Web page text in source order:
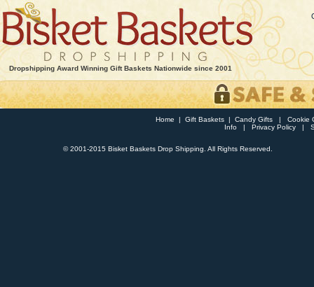
Dropshipping Award Winning Gift Baskets Nationwide since 2001
Home | Gift Baskets | Candy Gifts | Cookie
Info | Privacy Policy |
© 2001-2015 Bisket Baskets Drop Shipping. All Rights Reserved.